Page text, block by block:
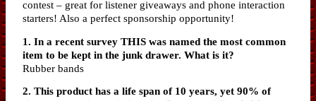
contest – great for listener giveaways and phone interaction
starters! Also a perfect sponsorship opportunity!
1. In a recent survey THIS was named the most common
item to be kept in the junk drawer. What is it?
Rubber bands
2. This product has a life span of 10 years, yet 90% of